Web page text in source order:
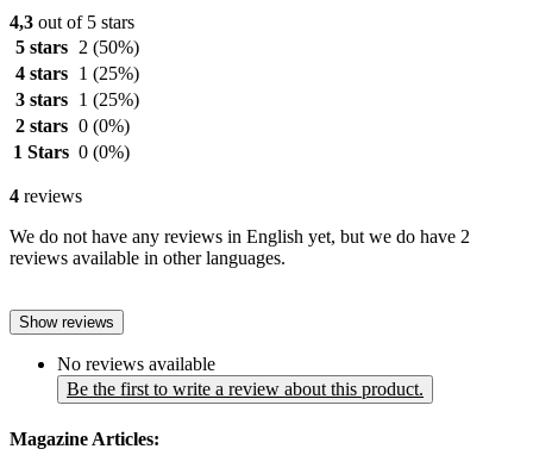
4,3 out of 5 stars
5 stars
2 (50%)
4 stars
1 (25%)
3 stars
1 (25%)
2 stars 0 (0%)
1 Stars 0 (0%)
4 reviews
We do not have any reviews in English yet, but we do have 2
reviews available in other languages.
Show reviews
No reviews available
Be the first to write a review about this product.
Magazine Articles: